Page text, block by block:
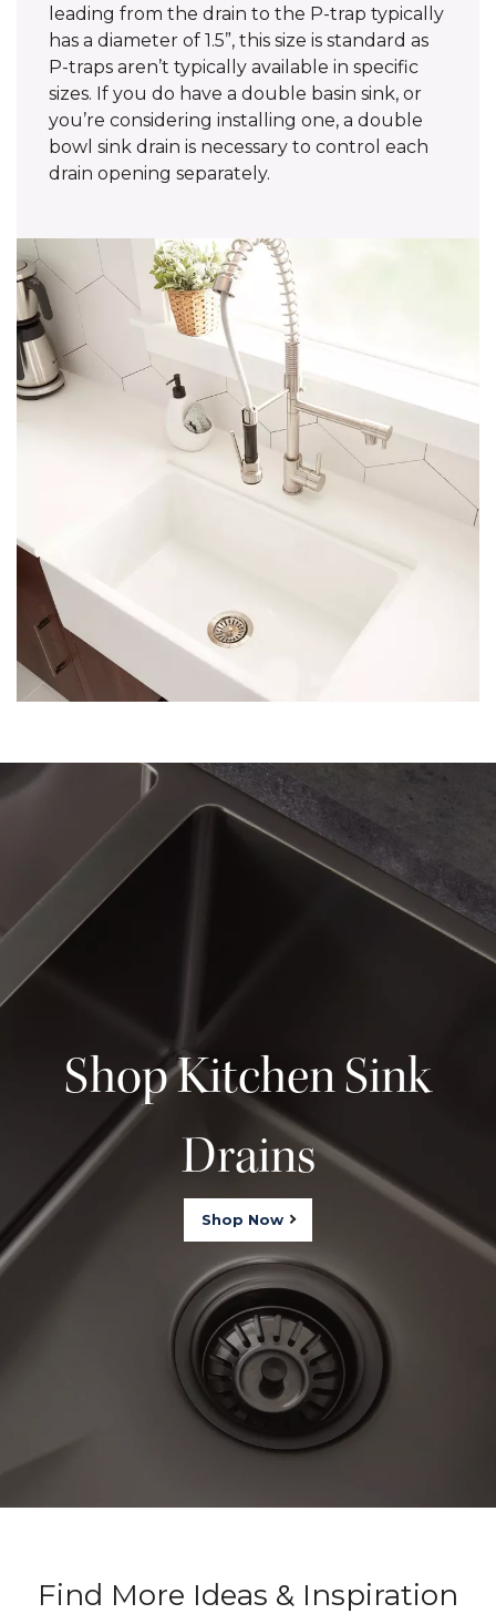
leading from the drain to the P-trap typically
has a diameter of 1.5”, this size is standard as
P-traps aren’t typically available in specific
sizes. If you do have a double basin sink, or
you’re considering installing one, a double
bowl sink drain is necessary to control each
drain opening separately.
Shop Kitchen Sink
Drains
Shop Now
Find More Ideas & Inspiration